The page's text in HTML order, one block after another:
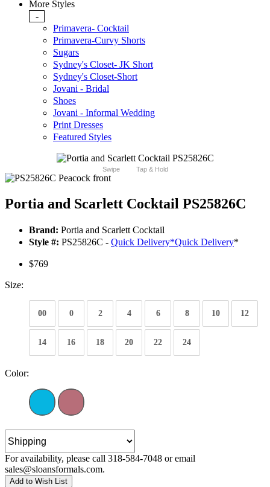
More Styles
-
Primavera- Cocktail
Primavera-Curvy Shorts
Sugars
Sydney's Closet- JK Short
Sydney's Closet-Short
Jovani - Bridal
Shoes
Jovani - Informal Wedding
Print Dresses
Featured Styles
Swipe Tap & Hold
Portia and Scarlett Cocktail PS25826C
Brand: Portia and Scarlett Cocktail
Style #: PS25826C - Quick Delivery*Quick Delivery*
$769
Size:
00 0 2 4 6 8 10 12
14 16 18 20 22 24
Color:
For availability, please call 318-584-7048 or email
sales@sloansformals.com.
Add to Wish List